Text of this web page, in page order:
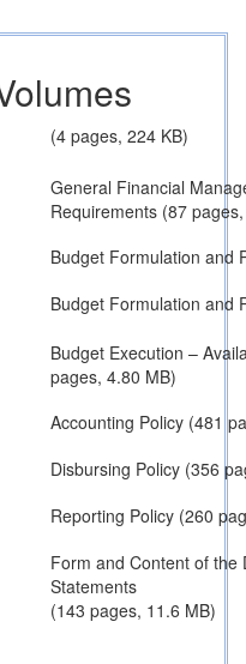
(4 pages, 224 KB)
General Financial
Requirements (87
Budget Formulation and
Budget Formulation and
Budget Execution –
pages, 4.80 MB)
Accounting Policy (481
Disbursing Policy (356
Reporting Policy (260
Form and Content of the
Statements
(143 pages, 11.6 MB)